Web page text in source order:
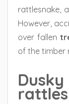
rattlesnake,
However,
over fallen
of the timber